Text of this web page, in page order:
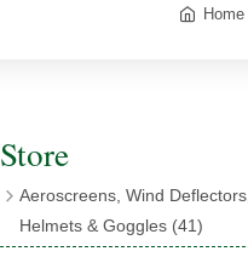
Home
Store
Aeroscreens, Wind Deflectors,
Helmets & Goggles (41)